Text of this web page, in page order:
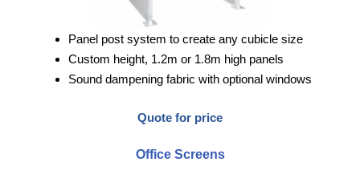
Panel post system to create any cubicle size
Custom height, 1.2m or 1.8m high panels
Sound dampening fabric with optional windows
Quote for price
Office Screens